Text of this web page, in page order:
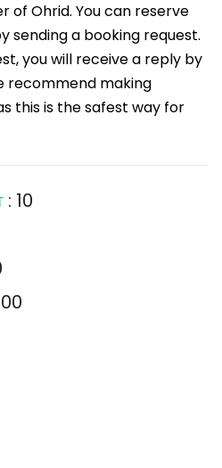
Ohrid. You can reserve
sending a booking request.
you will receive a reply by
recommend making
this is the safest way for
: 10